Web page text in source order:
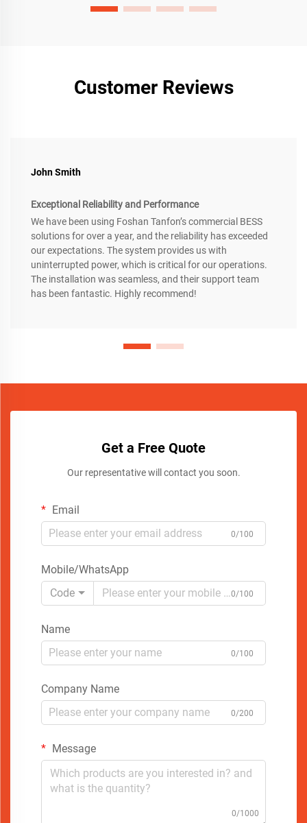
Customer Reviews
John Smith
Exceptional Reliability and Performance
We have been using Foshan Tanfon’s commercial BESS
solutions for over a year, and the reliability has exceeded
our expectations. The system provides us with
uninterrupted power, which is critical for our operations.
The installation was seamless, and their support team
has been fantastic. Highly recommend!
Get a Free Quote
Our representative will contact you soon.
Email
0/100
Mobile/WhatsApp
Code
0/100
Name
0/100
Company Name
0/200
Message
0/1000